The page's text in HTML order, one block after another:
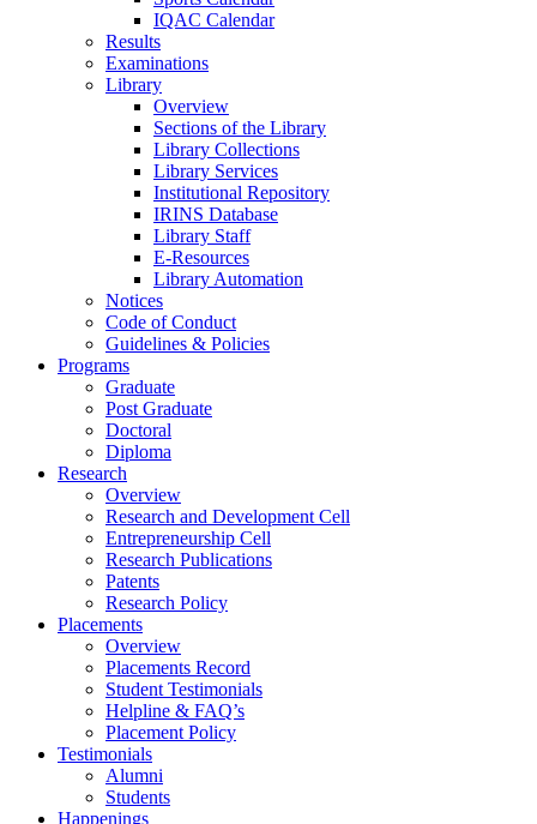
IQAC Calendar
Results
Examinations
Library
Overview
Sections of the Library
Library Collections
Library Services
Institutional Repository
IRINS Database
Library Staff
E-Resources
Library Automation
Notices
Code of Conduct
Guidelines & Policies
Programs
Graduate
Post Graduate
Doctoral
Diploma
Research
Overview
Research and Development Cell
Entrepreneurship Cell
Research Publications
Patents
Research Policy
Placements
Overview
Placements Record
Student Testimonials
Helpline & FAQ’s
Placement Policy
Testimonials
Alumni
Students
Happenings